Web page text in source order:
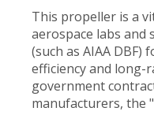
This propeller is a
aerospace labs and
(such as AIAA DBF)
efficiency and long-
government
manufacturers, the